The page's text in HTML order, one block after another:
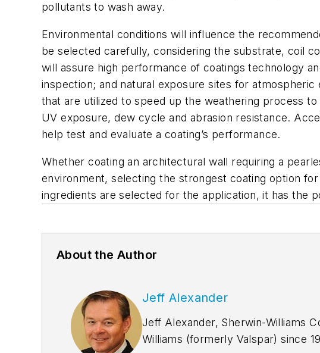
pollutants to wash away.
Environmental conditions will influence the
be selected carefully, considering the substrate, coil
will assure high performance of coatings technology
inspection; and natural exposure sites for
that are utilized to speed up the weathering process
UV exposure, dew cycle and abrasion resistance.
help test and evaluate a coating’s performance.
Whether coating an architectural wall requiring a
environment, selecting the strongest coating option
ingredients are selected for the application, it has the
About the Author
Jeff Alexander
Jeff Alexander, Sherwin-Williams
Williams (formerly Valspar) since